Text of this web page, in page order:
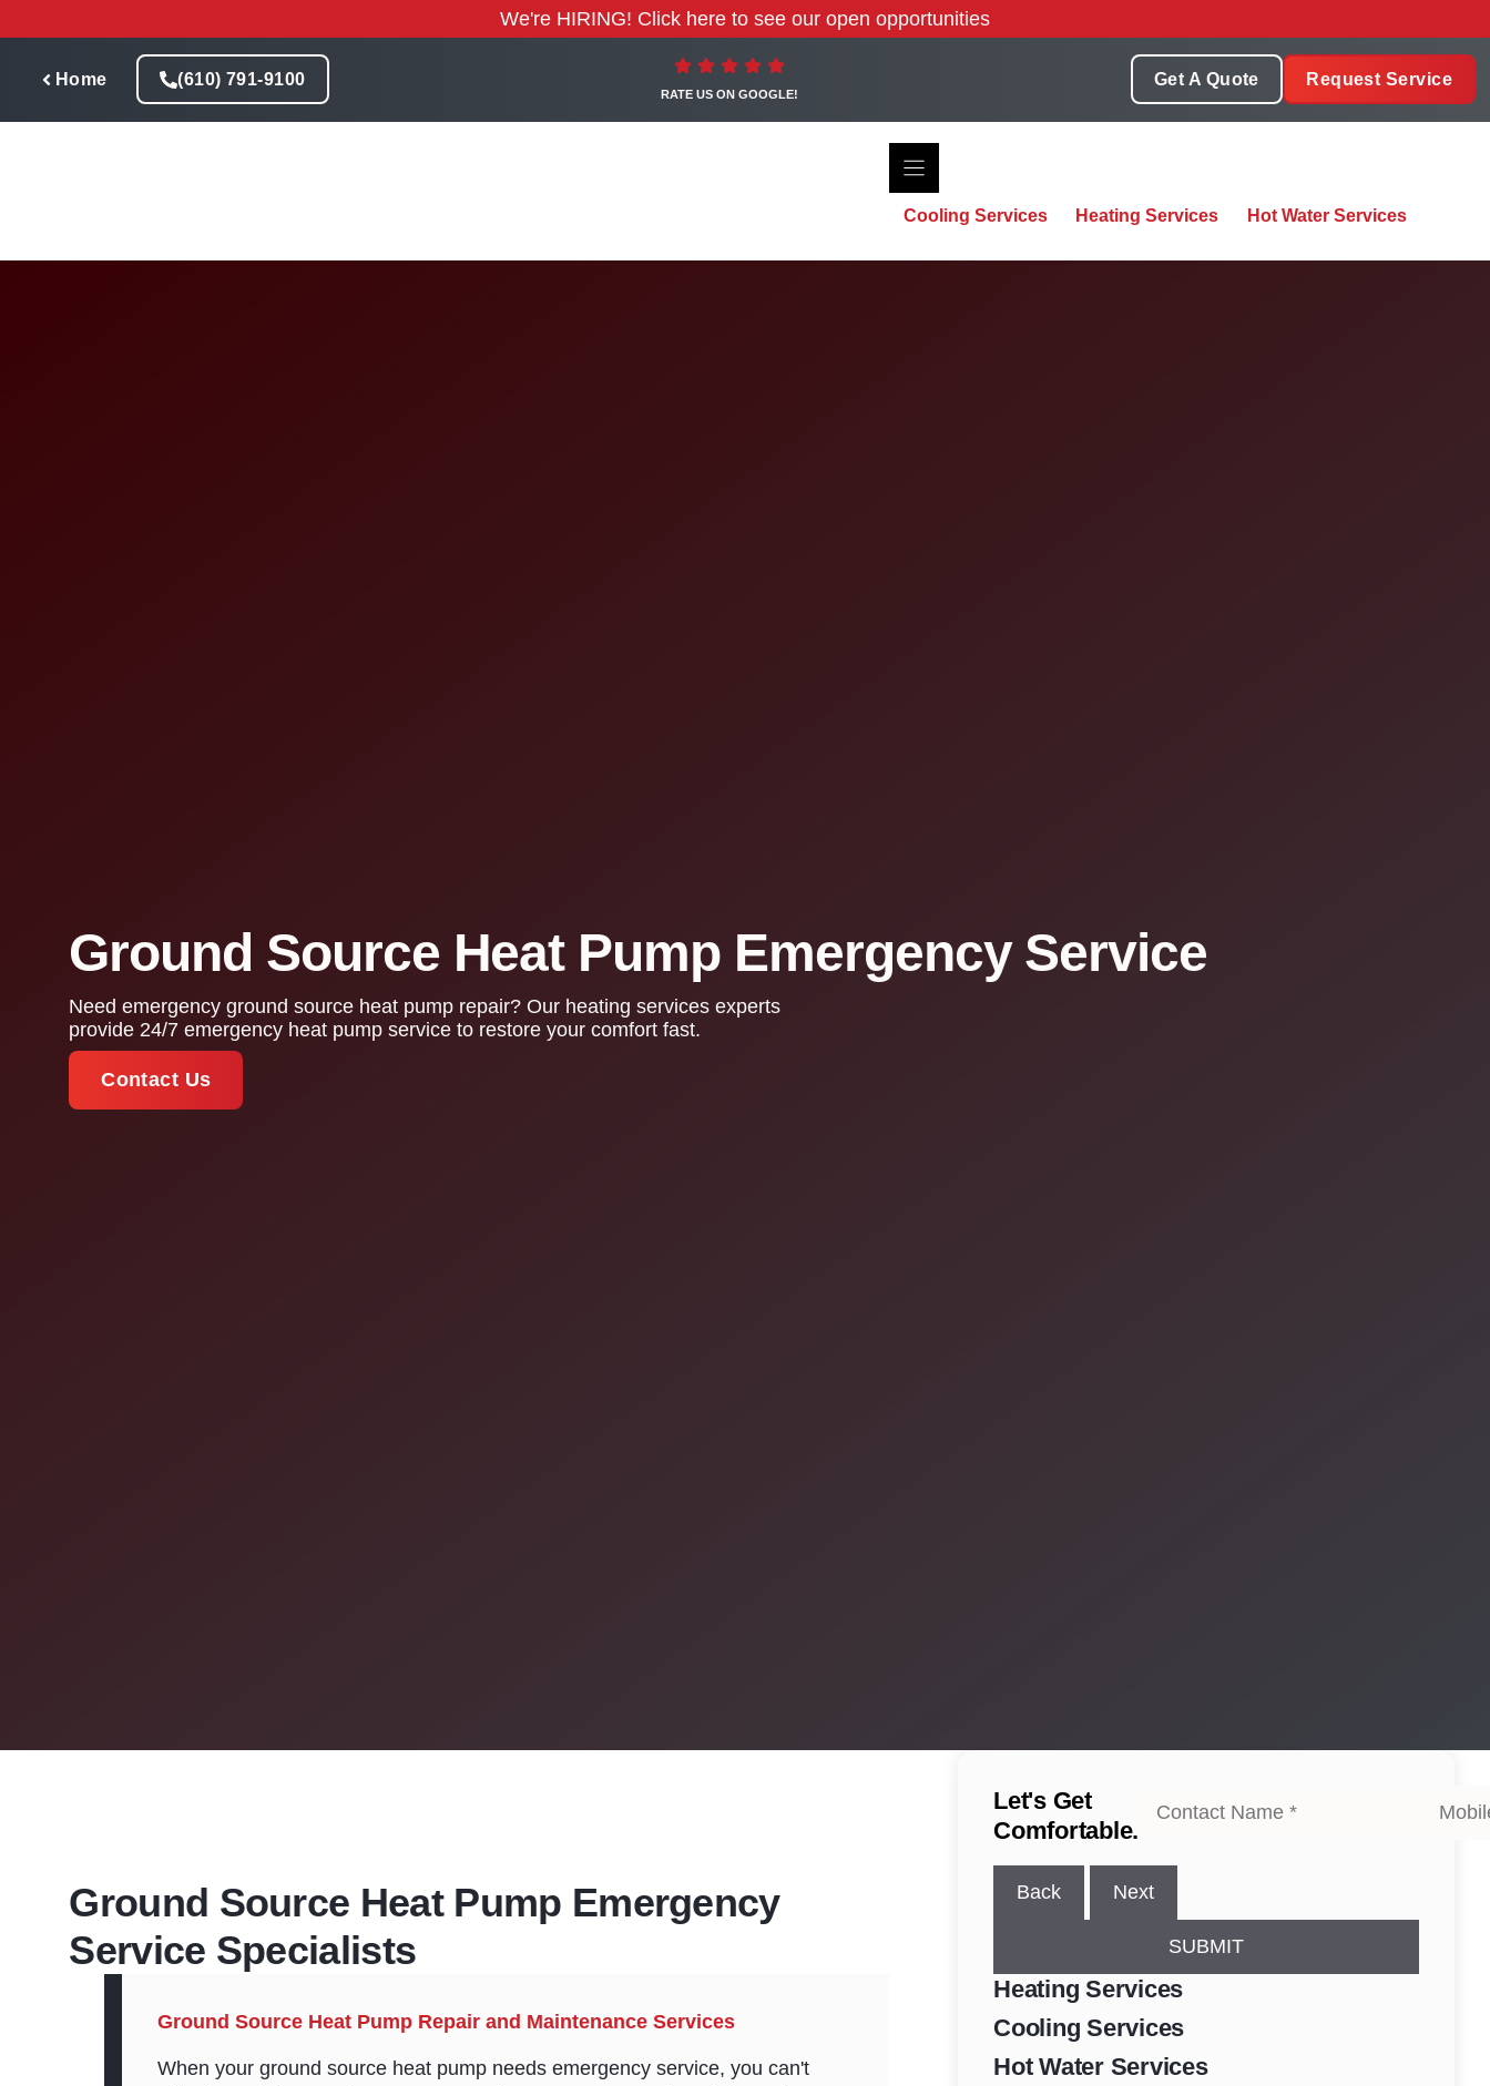
content
We're HIRING! Click here to see our open opportunities
Home (610) 791-9100
RATE US ON GOOGLE!
Get A Quote Request Service
Cooling Services Heating Services Hot Water Services
Ground Source Heat Pump Emergency Service
Need emergency ground source heat pump repair? Our heating services experts
provide 24/7 emergency heat pump service to restore your comfort fast.
Contact Us
Ground Source Heat Pump Emergency
Service Specialists
Ground Source Heat Pump Repair and Maintenance Services
When your ground source heat pump needs emergency service, you can't
Let's Get
Comfortable.
Back Next
SUBMIT
Heating Services
Cooling Services
Hot Water Services